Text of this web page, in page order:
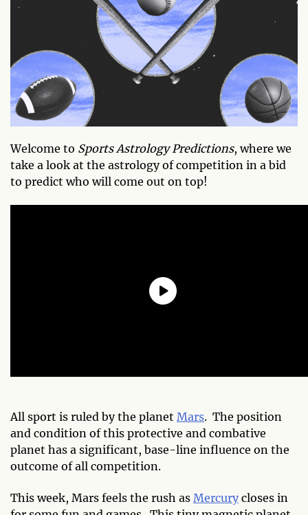
Welcome to Sports Astrology Predictions, where we
take a look at the astrology of competition in a bid
to predict who will come out on top!
All sport is ruled by the planet Mars. The position
and condition of this protective and combative
planet has a significant, base-line influence on the
outcome of all competition.
This week, Mars feels the rush as Mercury closes in